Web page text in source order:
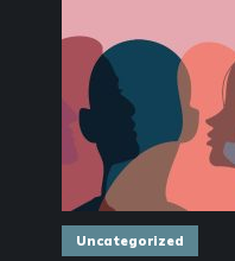
Uncategorized